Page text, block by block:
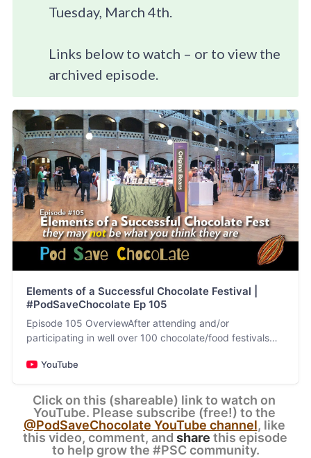
Tuesday, March 4th.
Links below to watch – or to view the
archived episode.
Elements of a Successful Chocolate Festival |
#PodSaveChocolate Ep 105
Episode 105 OverviewAfter attending and/or
participating in well over 100 chocolate/food festivals
number be…
YouTube
Click on this (shareable) link to watch on
@PodSaveChocolate YouTube channel, like
this video, comment, and share this episode
to help grow the #PSC community.